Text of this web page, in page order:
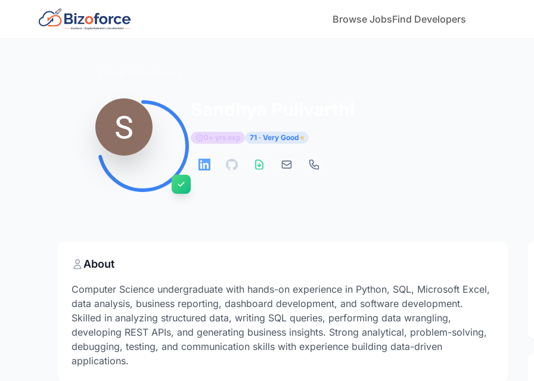
Browse JobsFind Developers
0+ yrs exp 71 · Very Good
About
Computer Science undergraduate with hands-on experience in Python, SQL, Microsoft Excel,
data analysis, business reporting, dashboard development, and software development.
Skilled in analyzing structured data, writing SQL queries, performing data wrangling,
developing REST APIs, and generating business insights. Strong analytical, problem-solving,
debugging, testing, and communication skills with experience building data-driven
applications.